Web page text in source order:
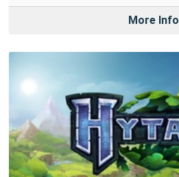
More Info